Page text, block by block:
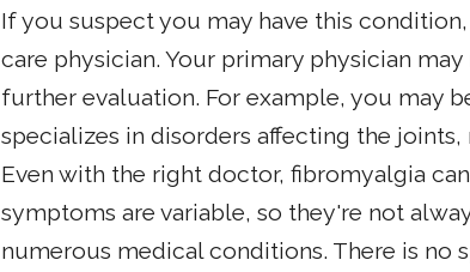
If you suspect you may have this
care physician. Your primary physician
further evaluation. For example, you may
specializes in disorders affecting the
Even with the right doctor, fibromyalgia
symptoms are variable, so they're not
numerous medical conditions. There is no